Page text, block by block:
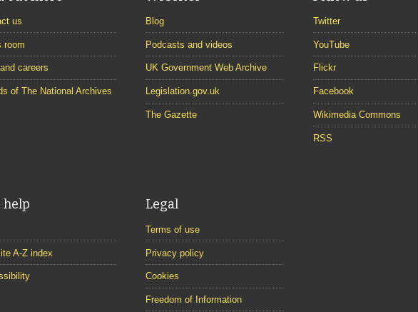
us
room
careers
of The National Archives
help
A-Z index
Blog
Podcasts and videos
UK Government Web Archive
Legislation.gov.uk
The Gazette
Legal
Terms of use
Privacy policy
Cookies
Freedom of Information
Twitter
YouTube
Flickr
Facebook
Wikimedia Commons
RSS